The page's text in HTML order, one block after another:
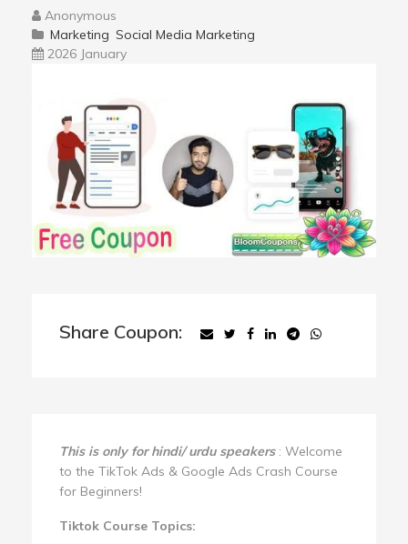
Anonymous
Marketing Social Media Marketing
2026 January
Share Coupon:
This is only for hindi/ urdu speakers : Welcome
to the TikTok Ads & Google Ads Crash Course
for Beginners!
Tiktok Course Topics: